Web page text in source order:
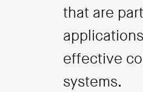
that are
effective
systems.